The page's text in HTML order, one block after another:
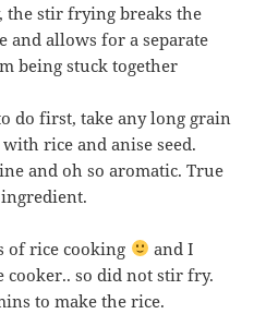
the stir frying breaks the
and allows for a separate
being stuck together
do first, take any long grain
rice and anise seed.
and oh so aromatic. True
of rice cooking
and I
cooker.. so did not stir fry.
to make the rice.